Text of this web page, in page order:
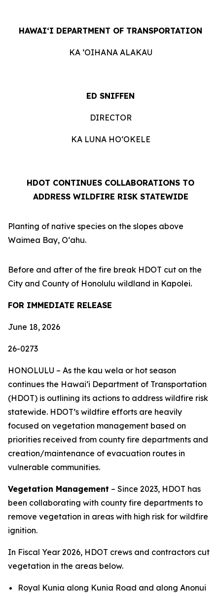
HAWAIʻI DEPARTMENT OF TRANSPORTATION
KA ʻOIHANA ALAKAU
ED SNIFFEN
DIRECTOR
KA LUNA HOʻOKELE
HDOT CONTINUES COLLABORATIONS TO
ADDRESS WILDFIRE RISK STATEWIDE
Planting of native species on the slopes above
Waimea Bay, Oʻahu.
Before and after of the fire break HDOT cut on the
City and County of Honolulu wildland in Kapolei.
FOR IMMEDIATE RELEASE
June 18, 2026
26-0273
HONOLULU – As the kau wela or hot season
continues the Hawaiʻi Department of Transportation
(HDOT) is outlining its actions to address wildfire risk
statewide. HDOT’s wildfire efforts are heavily
focused on vegetation management based on
priorities received from county fire departments and
creation/maintenance of evacuation routes in
vulnerable communities.
Vegetation Management – Since 2023, HDOT has
been collaborating with county fire departments to
remove vegetation in areas with high risk for wildfire
ignition.
In Fiscal Year 2026, HDOT crews and contractors cut
vegetation in the areas below.
Royal Kunia along Kunia Road and along Anonui